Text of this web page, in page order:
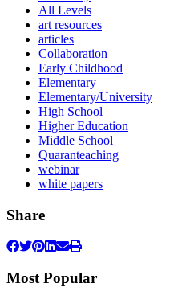
All Levels
art resources
articles
Collaboration
Early Childhood
Elementary
Elementary/University
High School
Higher Education
Middle School
Quaranteaching
webinar
white papers
Share
Most Popular